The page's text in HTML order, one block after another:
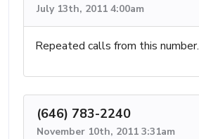
July 13th, 2011 4:00am
Repeated calls from this number.
(646) 783-2240
November 10th, 2011 3:31am